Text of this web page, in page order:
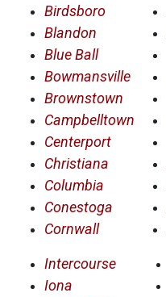
Birdsboro
Blandon
Blue Ball
Bowmansville
Brownstown
Campbelltown
Centerport
Christiana
Columbia
Conestoga
Cornwall
Intercourse
Iona